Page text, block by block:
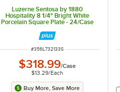
Luzerne Sentosa by 1880
Hospitality 8 1/4" Bright White
Porcelain Square Plate - 24/Case
ITEM NUMBER
#356L732133S
$318.99/Case
$13.29/Each
Buy More, Save More